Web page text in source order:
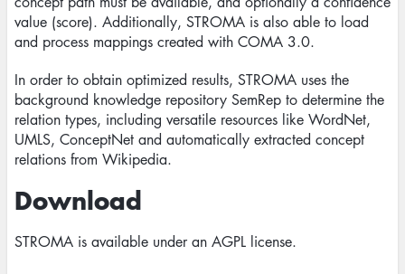
value (score). Additionally, STROMA is also able to load
and process mappings created with COMA 3.0.
In order to obtain optimized results, STROMA uses the
background knowledge repository SemRep to determine the
relation types, including versatile resources like WordNet,
UMLS, ConceptNet and automatically extracted concept
relations from Wikipedia.
Download
STROMA is available under an AGPL license.